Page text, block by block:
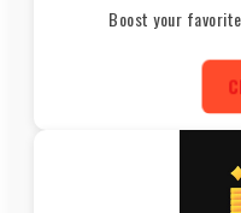
Boost your